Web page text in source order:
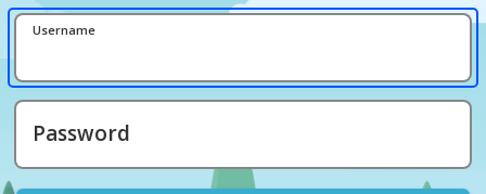
Username
Password